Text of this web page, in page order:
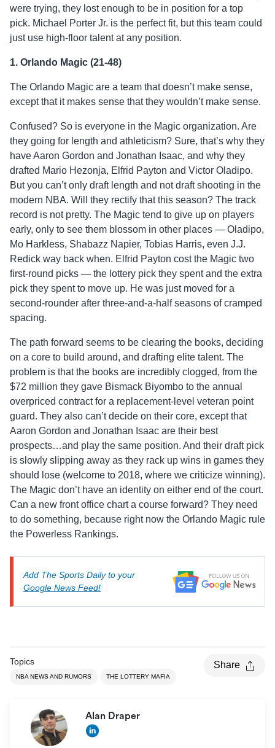
were trying, they lost enough to be in position for a top
pick. Michael Porter Jr. is the perfect fit, but this team could
just use high-floor talent at any position.
1. Orlando Magic (21-48)
The Orlando Magic are a team that doesn’t make sense,
except that it makes sense that they wouldn’t make sense.
Confused? So is everyone in the Magic organization. Are
they going for length and athleticism? Sure, that’s why they
have Aaron Gordon and Jonathan Isaac, and why they
drafted Mario Hezonja, Elfrid Payton and Victor Oladipo.
But you can’t only draft length and not draft shooting in the
modern NBA. Will they rectify that this season? The track
record is not pretty. The Magic tend to give up on players
early, only to see them blossom in other places — Oladipo,
Mo Harkless, Shabazz Napier, Tobias Harris, even J.J.
Redick way back when. Elfrid Payton cost the Magic two
first-round picks — the lottery pick they spent and the extra
pick they spent to move up. He was just moved for a
second-rounder after three-and-a-half seasons of cramped
spacing.
The path forward seems to be clearing the books, deciding
on a core to build around, and drafting elite talent. The
problem is that the books are incredibly clogged, from the
$72 million they gave Bismack Biyombo to the annual
overpriced contract for a replacement-level veteran point
guard. They also can’t decide on their core, except that
Aaron Gordon and Jonathan Isaac are their best
prospects…and play the same position. And their draft pick
is slowly slipping away as they rack up wins in games they
should lose (welcome to 2018, where we criticize winning).
The Magic don’t have an identity on either end of the court.
Can a new front office chart a course forward? They need
to do something, because right now the Orlando Magic rule
the Powerless Rankings.
Add The Sports Daily to your
Google News Feed!
Topics
NBA NEWS AND RUMORS THE LOTTERY MAFIA
Share
Alan Draper